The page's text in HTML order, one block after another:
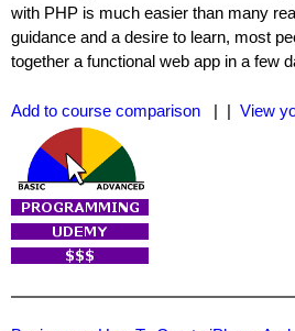
with PHP is much easier than many
guidance and a desire to learn, most
together a functional web app in a few
Add to course comparison | | View